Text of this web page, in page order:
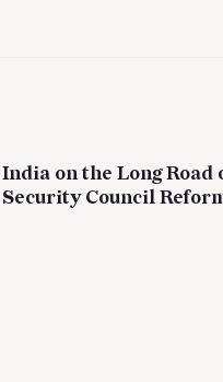
India on the Long Road
Security Council